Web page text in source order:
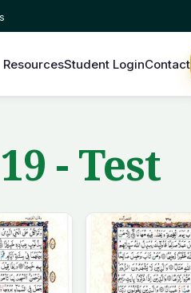
ResourcesStudent LoginContact
- Test